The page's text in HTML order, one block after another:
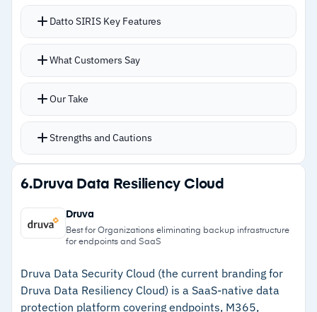
–Users report the platform doesn't auto-detect
disabled accounts in protection groups
–Customers note initial setup requires careful
planning for enterprise deployments
Datto SIRIS Key Features
Instant virtualization runs servers directly from
goes down
every backup is bootable without manual
testing
Defense auto-restores backups if someone
tries to delete them
Mandatory two-factor authentication, not
Multi-tenant dashboard lets MSPs monitor
multiple devices and clients from one view
What Customers Say
Our Take
Strengths and Cautions
Strengths
–Instant virtualization runs servers directly
from backup appliances during outages
every backup is bootable
–Immutable cloud storage with auto-restore
6. Druva Data Resiliency Cloud
Druva
Best for Organizations eliminating backup infrastructure
for endpoints and SaaS
Druva Data Security Cloud (the current branding for
Druva Data Resiliency Cloud) is a SaaS-native data
protection platform covering endpoints, M365,